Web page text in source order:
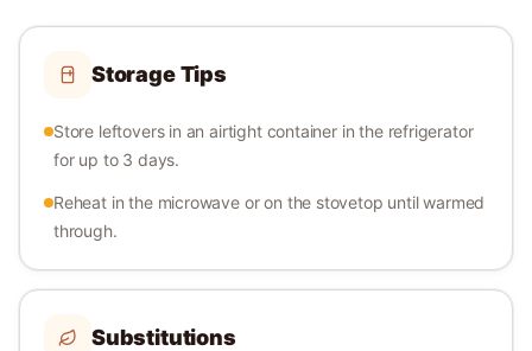
Storage Tips
Store leftovers in an airtight container in the refrigerator
for up to 3 days.
Reheat in the microwave or on the stovetop until warmed
through.
Substitutions